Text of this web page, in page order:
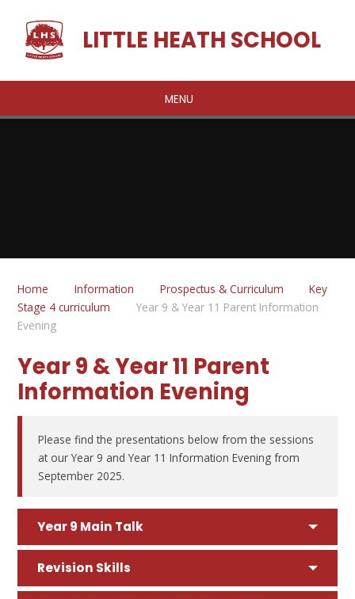
LITTLE HEATH SCHOOL
MENU
Home Information Prospectus & Curriculum
Key
Stage 4 curriculum
Year 9 & Year 11 Parent Information
Evening
Year 9 & Year 11 Parent
Information Evening
Please find the presentations below from the sessions
at our Year 9 and Year 11 Information Evening from
September 2025.
Year 9 Main Talk
Revision Skills